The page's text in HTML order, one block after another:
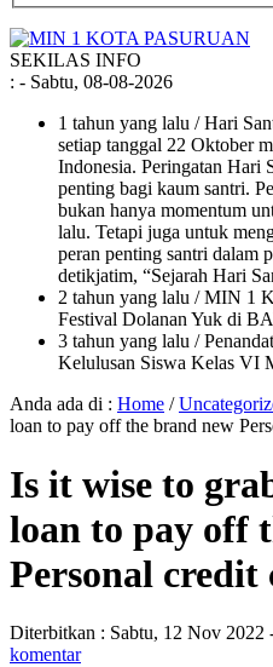
SEKILAS INFO
: - Sabtu, 08-08-2026
1 tahun yang lalu / Hari
setiap tanggal 22 Oktober
Indonesia. Peringatan Hari
penting bagi kaum santri.
bukan hanya momentum
lalu. Tetapi juga untuk
peran penting santri dalam
detikjatim, “Sejarah Hari
2 tahun yang lalu / MIN 1
Festival Dolanan Yuk di
3 tahun yang lalu /
Kelulusan Siswa Kelas VI
Anda ada di : Home /
loan to pay off the brand new
Is it wise to
loan to pay off
Personal credit
Diterbitkan : Sabtu, 12 Nov 2022
komentar